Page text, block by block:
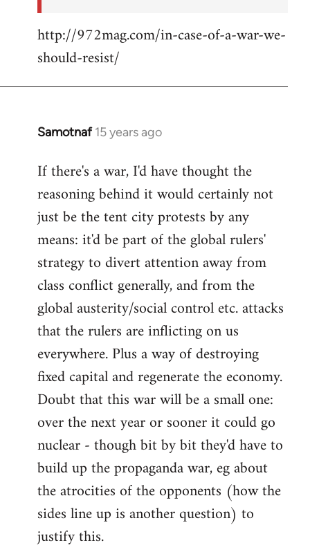
http://972mag.com/in-case-of-a-war-we-
should-resist/
Samotnaf 15 years ago
In
to
Welcome
libcom.org
If there's a war, I'd have thought the
reasoning behind it would certainly not
just be the tent city protests by any
means: it'd be part of the global rulers'
strategy to divert attention away from
class conflict generally, and from the
global austerity/social control etc. attacks
that the rulers are inflicting on us
everywhere. Plus a way of destroying
fixed capital and regenerate the economy.
Doubt that this war will be a small one:
over the next year or sooner it could go
nuclear - though bit by bit they'd have to
build up the propaganda war, eg about
the atrocities of the opponents (how the
sides line up is another question) to
justify this.